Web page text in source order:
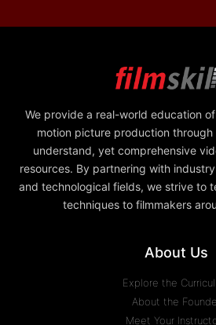
We provide a real-world education
motion picture production
understand, yet comprehensive
resources. By partnering with
and technological fields, we strive to
techniques to filmmakers
About Us
Explore the
About the
Meet Your